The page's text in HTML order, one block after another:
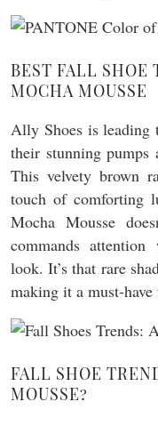
BEST FALL SHOE
MOCHA MOUSSE
Ally Shoes is leading
their stunning pumps
This velvety brown
touch of comforting
Mocha Mousse
commands
look. It’s that rare
making it a must-
FALL SHOE
MOUSSE?